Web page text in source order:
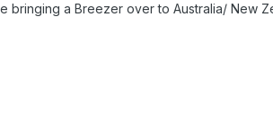
bringing a Breezer over to Australia/ New